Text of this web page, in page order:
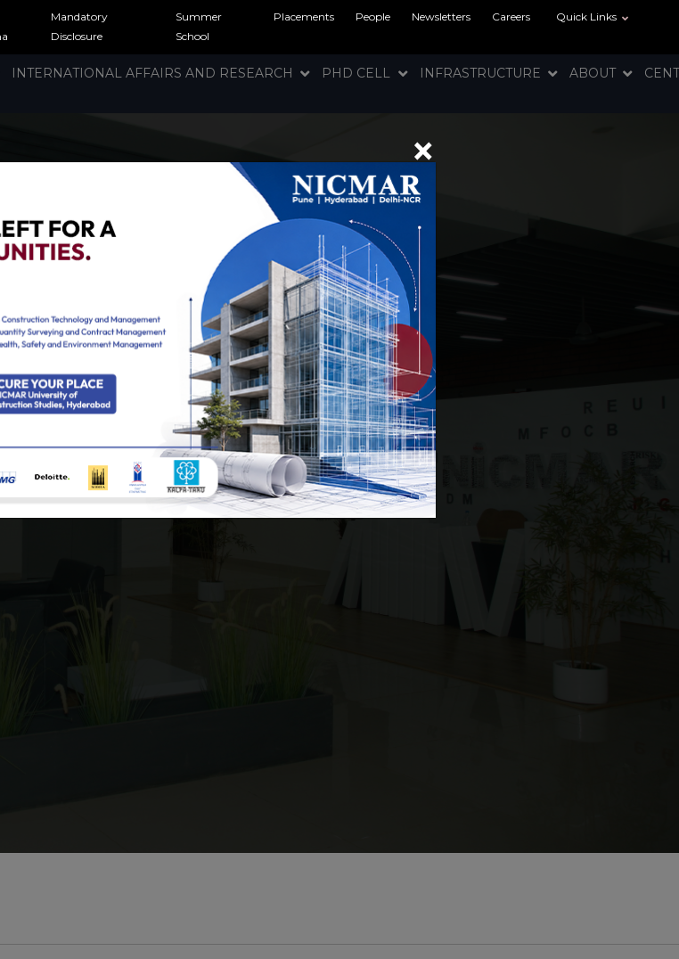
Mandatory
Disclosure
Summer
School
Placements People Newsletters Careers Quick Links
INTERNATIONAL AFFAIRS AND RESEARCH PHD CELL INFRASTRUCTURE ABOUT
Clean
×